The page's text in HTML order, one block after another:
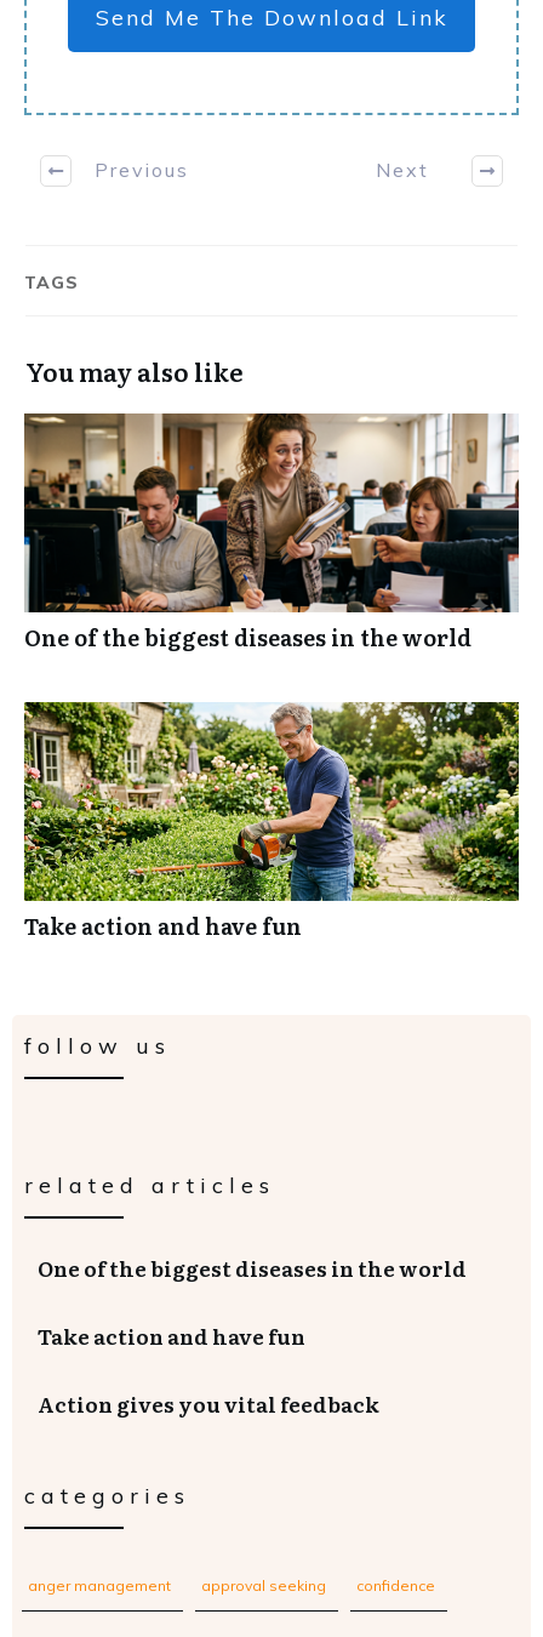
Send Me The Download Link
Previous Next
TAGS
You may also like
One of the biggest diseases in the world
Take action and have fun
follow us
related articles
One of the biggest diseases in the world
Take action and have fun
Action gives you vital feedback
categories
anger management approval seeking confidence